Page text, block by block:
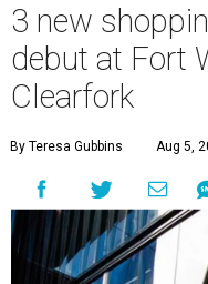
3 new
debut at Fort
Clearfork
By Teresa Gubbins Aug 5,